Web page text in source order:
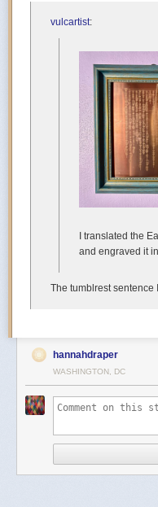
vulcartist:
I translated the
and engraved it
The tumblrest sentence
hannahdraper
WASHINGTON, DC